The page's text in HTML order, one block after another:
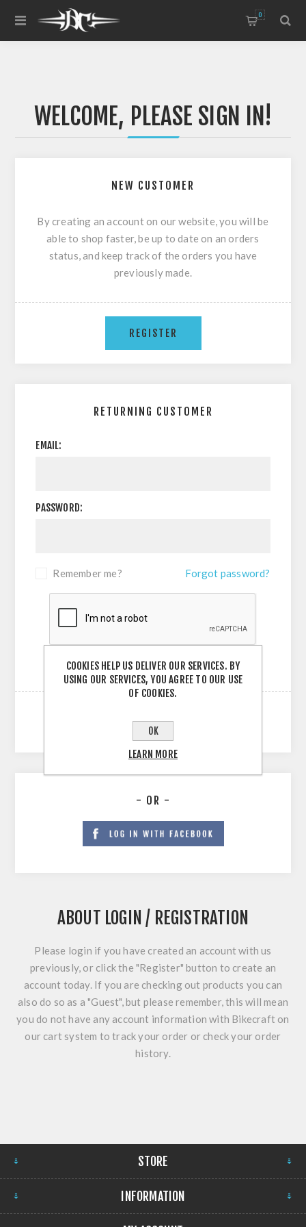
0
WELCOME, PLEASE SIGN IN!
NEW CUSTOMER
By creating an account on our website, you will be
able to shop faster, be up to date on an orders
status, and keep track of the orders you have
previously made.
RETURNING CUSTOMER
EMAIL:
PASSWORD:
Remember me? Forgot password?
- OR -
ABOUT LOGIN / REGISTRATION
Please login if you have created an account with us
previously, or click the "Register" button to create an
account today. If you are checking out products you can
also do so as a "Guest", but please remember, this will mean
you do not have any account information with Bikecraft on
our cart system to track your order or check your order
history.
STORE
INFORMATION
COOKIES HELP US DELIVER OUR SERVICES. BY
USING OUR SERVICES, YOU AGREE TO OUR USE
OF COOKIES.
OK
LEARN MORE